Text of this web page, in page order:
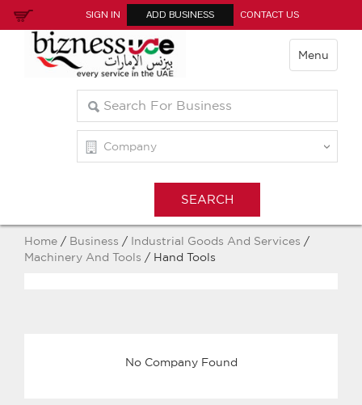
SIGN IN ADD BUSINESS CONTACT US
Menu
Home / Business / Industrial Goods And Services /
Machinery And Tools / Hand Tools
No Company Found